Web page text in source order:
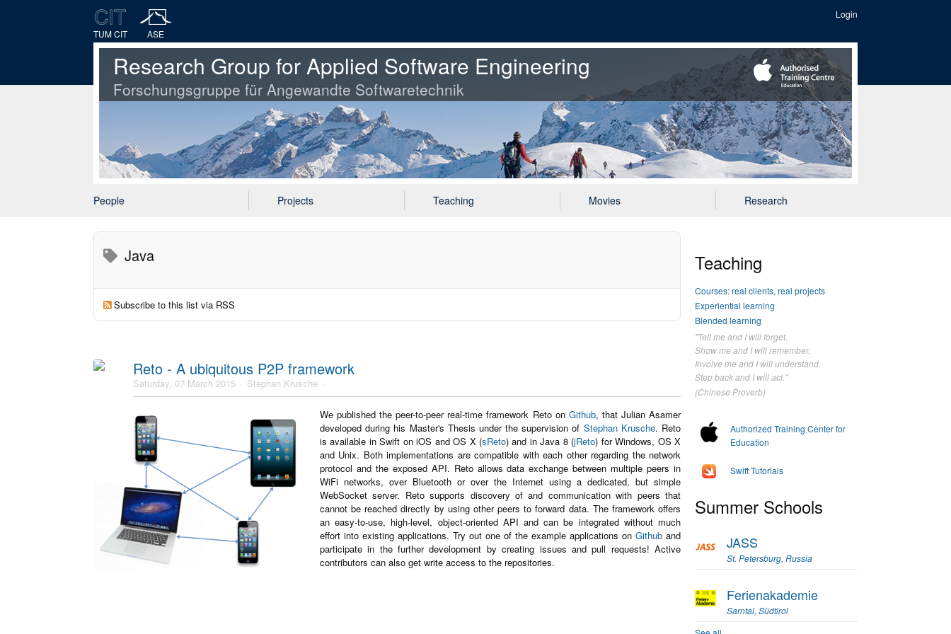
Login
TUM CIT
ASE
Research Group for Applied Software Engineering
Forschungsgruppe für Angewandte Softwaretechnik
People Projects Teaching Movies Research
Java
Subscribe to this list via RSS
Reto - A ubiquitous P2P framework
Saturday, 07 March 2015 Stephan Krusche
We published the peer-to-peer real-time framework Reto on Github, that Julian Asamer
developed during his Master's Thesis under the supervision of Stephan Krusche. Reto
is available in Swift on iOS and OS X (sReto) and in Java 8 (jReto) for Windows, OS X
and Unix. Both implementations are compatible with each other regarding the network
protocol and the exposed API. Reto allows data exchange between multiple peers in
WiFi networks, over Bluetooth or over the Internet using a dedicated, but simple
WebSocket server. Reto supports discovery of and communication with peers that
cannot be reached directly by using other peers to forward data. The framework offers
an easy-to-use, high-level, object-oriented API and can be integrated without much
effort into existing applications. Try out one of the example applications on Github and
participate in the further development by creating issues and pull requests! Active
contributors can also get write access to the repositories.
Teaching
Courses: real clients, real projects
Experiential learning
Blended learning
"Tell me and I will forget.
Show me and I will remember.
Involve me and I will understand.
Step back and I will act."
(Chinese Proverb)
Authorized Training Center for
Education
Swift Tutorials
Summer Schools
JASS
St. Petersburg, Russia
Ferienakademie
Sarntal, Südtirol